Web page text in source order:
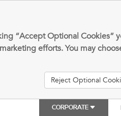
“Accept Optional Cookies”
efforts. You may
Reject Optional
CORPORATE